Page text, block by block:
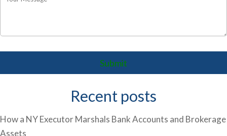
Recent posts
How a NY Executor Marshals Bank Accounts and Brokerage
Assets